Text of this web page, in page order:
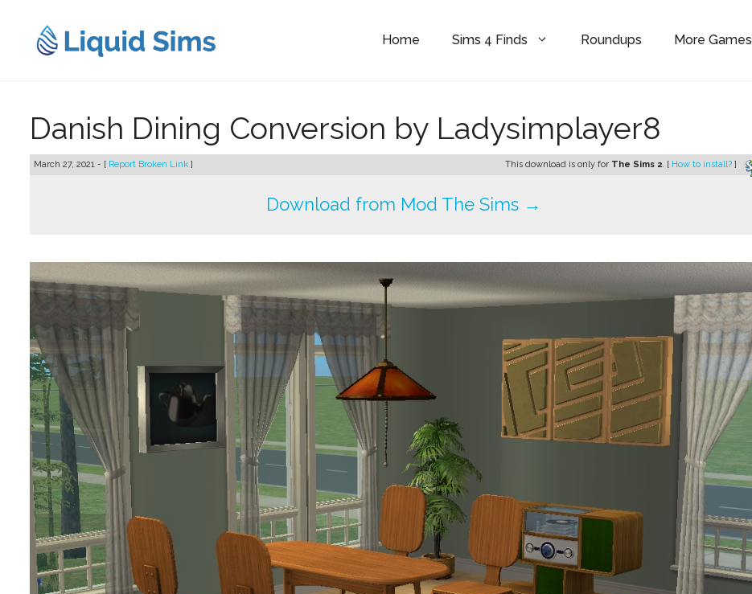
content
Home Sims 4 Finds Roundups More Games
Danish Dining Conversion by Ladysimplayer8
March 27, 2021 - [ Report Broken Link ] This download is only for The Sims 2. [ How to install? ]
Download from Mod The Sims →